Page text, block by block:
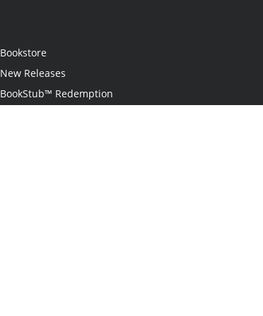
Bookstore
New Releases
BookStub™ Redemption